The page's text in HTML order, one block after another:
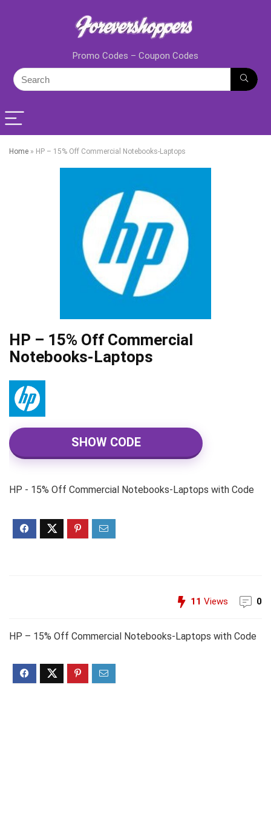
Promo Codes – Coupon Codes
Home » HP – 15% Off Commercial Notebooks-Laptops
HP – 15% Off Commercial
Notebooks-Laptops
SHOW CODE
HP - 15% Off Commercial Notebooks-Laptops with Code
11 Views 0
HP – 15% Off Commercial Notebooks-Laptops with Code